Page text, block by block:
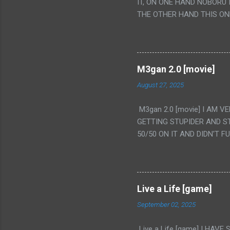
IT, ON ONE HAND
THE OTHER HAND THIS
LESS PORONO BECAUSE
SCENE WITH THE TWO
TRANSLATION SO MY
LUCKY I KNOW "ALIEN",
WAS. PS. THE ONLY TWO
IS THE GIRLS KISSING IN
VAGINA. WHAT?
M3gan 2.0 [movie]
August 27, 2025
M3gan 2.0 [movie] I AM
GETTING STUPIDER AND
50/50 ON IT AND DIDN'T
TO USE OUR OWN
THE MOVIE KEEP
A TV SHOW MORE THAN
Live a Life [game]
September 02, 2025